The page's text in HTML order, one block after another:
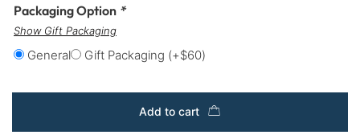
Packaging Option *
Show Gift Packaging
General Gift Packaging (+$60)
Add to cart